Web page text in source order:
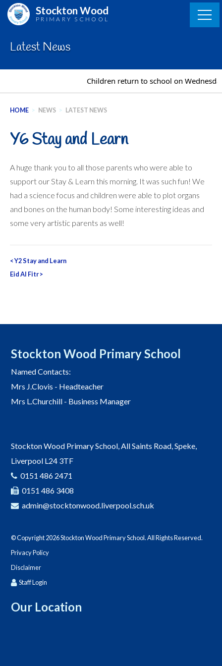
Skip
Stockton Wood
PRIMARY SCHOOL
Latest News
Children return to school on
HOME > NEWS > LATEST NEWS
Y6 Stay and Learn
A huge thank you to all those parents who were able to
support our Stay & Learn this morning. It was such fun! We
had a science focus and children were able to plot organs
and bones on the human body! Some interesting ideas and
some very artistic parents as well!
Post
navigation
<Y2 Stay and Learn
Eid Al Fitr>
Stockton Wood Primary School
Named Contacts:
Mrs J.Clovis - Headteacher
Mrs L.Churchill - Business Manager
Stockton Wood Primary School, All Saints Road, Speke,
Liverpool L24 3TF
0151 486 2471
0151 486 3408
admin@stocktonwood.liverpool.sch.uk
© Copyright 2026 Stockton Wood Primary School. All Rights Reserved.
Privacy Policy
Disclaimer
Staff Login
Our Location